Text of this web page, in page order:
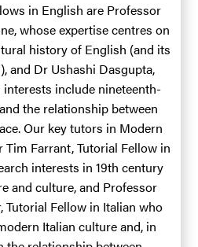
in English are Professor
, whose expertise centres on
history of English (and its
and Dr Ushashi Dasgupta,
interests include nineteenth-
the relationship between
Our key tutors in Modern
Tim Farrant, Tutorial Fellow in
interests in 19th century
and culture, and Professor
, Tutorial Fellow in Italian who
Italian culture and, in